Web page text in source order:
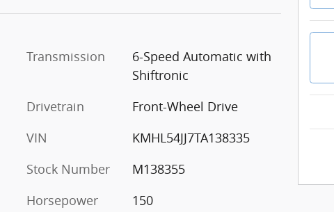
Transmission
6-Speed Automatic with
Shiftronic
Drivetrain
Front-Wheel Drive
VIN
KMHL54JJ7TA138335
Stock Number
M138355
Horsepower
150